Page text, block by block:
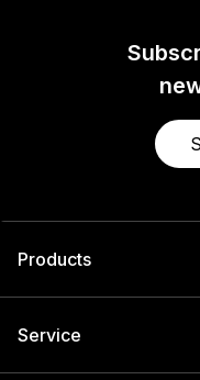
Products
Service